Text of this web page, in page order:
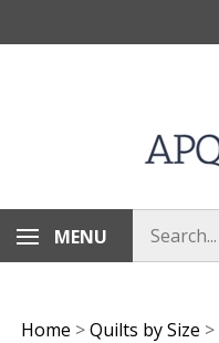
MENU
Home >Quilts by Size >